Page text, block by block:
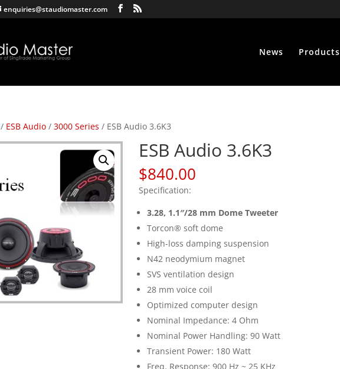
enquiries@staudiomaster.com
News Products
/ ESB Audio /3000 Series / ESB Audio 3.6K3
ESB Audio 3.6K3
$840.00
Specification:
3.28, 1.1″/28 mm Dome Tweeter
Torcon® soft dome
High-loss damping suspension
N42 neodymium magnet
SVS ventilation design
28 mm voice coil
Optimized computer design
Nominal Impedance: 4 Ohm
Nominal Power Handling: 90 Watt
Transient Power: 180 Watt
Freq. Response: 900 Hz ~ 25 KHz